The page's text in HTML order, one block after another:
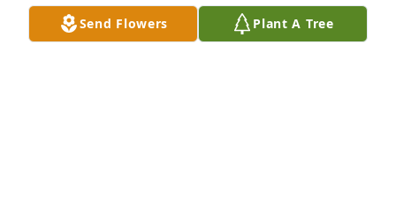
Send Flowers Plant A Tree